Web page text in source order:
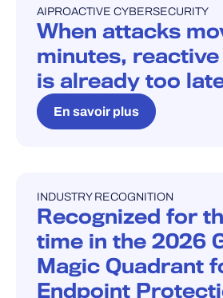
BLOG
AIPROACTIVE CYBERSECURITY
When attacks
minutes,
is already too
En savoir plus
INDUSTRY RECOGNITION
INDUSTRY RECOGNITION
Recognized for
time in the 2026
Magic Quadrant
Endpoint